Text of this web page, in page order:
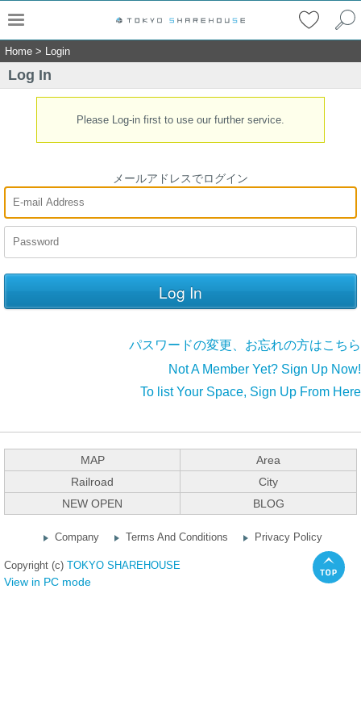
Home > Login
Log In
Please Log-in first to use our further service.
メールアドレスでログイン
パスワードの変更、お忘れの方はこちら
Not A Member Yet? Sign Up Now!
To list Your Space, Sign Up From Here
MAP
Area
Railroad
City
NEW OPEN
BLOG
Company Terms And Conditions Privacy Policy
Copyright (c) TOKYO SHAREHOUSE
View in PC mode